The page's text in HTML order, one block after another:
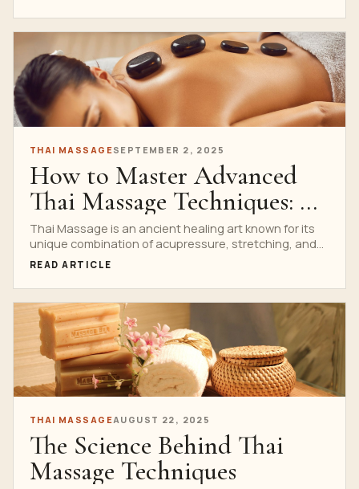
THAI MASSAGESEPTEMBER 2, 2025
How to Master Advanced
Thai Massage Techniques: A
Step-by-Step Guide
Thai Massage is an ancient healing art known for its
unique combination of acupressure, stretching, and
deep...
READ ARTICLE
THAI MASSAGEAUGUST 22, 2025
The Science Behind Thai
Massage Techniques